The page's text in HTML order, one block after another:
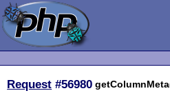
Request #56980